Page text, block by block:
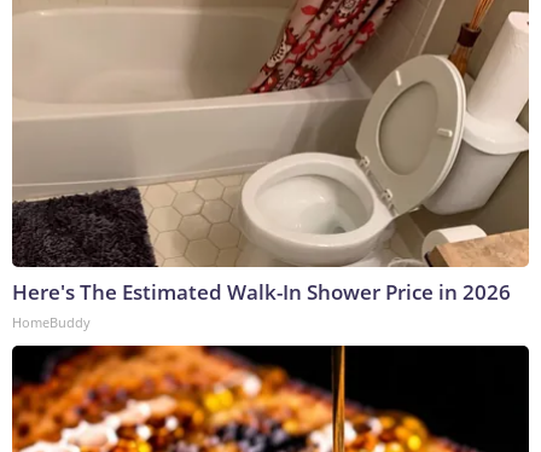
Here's The Estimated Walk-In Shower Price in 2026
HomeBuddy